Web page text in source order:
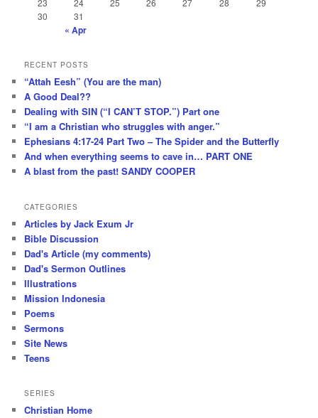
23
24 25 26 27 28
29
30
31
« Apr
RECENT POSTS
“Attah Eesh” (You are the man)
A Good Deal??
Dealing with SIN (“I CAN’T STOP.”) Part one
“I am a Christian who struggles with anger.”
Ephesians 4:17-24 Part Two – The Spider and the Butterfly
And when everything seems to cave in… PART ONE
A blast from the past! SANDY COOPER
CATEGORIES
Articles by Jack Exum Jr
Bible Discussion
Dad's Article (my comments)
Dad's Sermon Outlines
Illustrations
Mission Indonesia
Poems
Sermons
Site News
Teens
SERIES
Christian Home